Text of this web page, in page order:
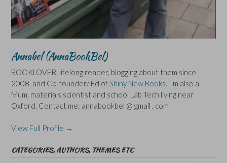
Annabel (AnnaBookBel)
BOOKLOVER, lifelong reader, blogging about them since
2008, and Co-founder/ Ed of Shiny New Books. I'm also a
Mum, materials scientist and school Lab Tech living near
Oxford. Contact me: annabookbel @ gmail . com
View Full Profile →
CATEGORIES, AUTHORS, THEMES ETC